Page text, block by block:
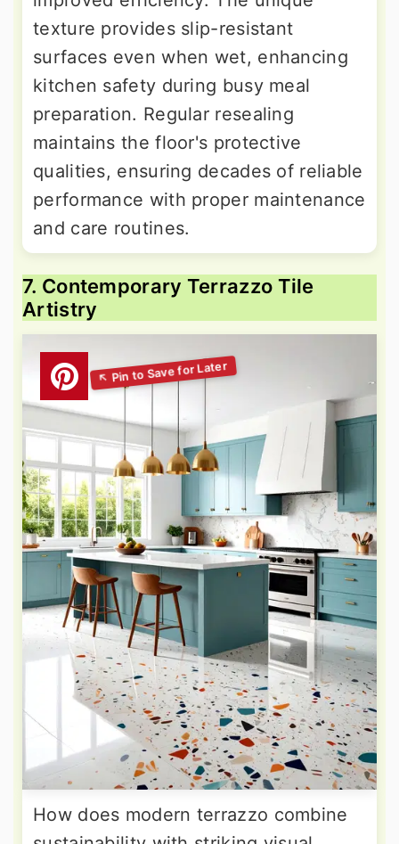
texture provides slip-resistant
surfaces even when wet, enhancing
kitchen safety during busy meal
preparation. Regular resealing
maintains the floor's protective
qualities, ensuring decades of reliable
performance with proper maintenance
and care routines.
7. Contemporary Terrazzo Tile
Artistry
How does modern terrazzo combine